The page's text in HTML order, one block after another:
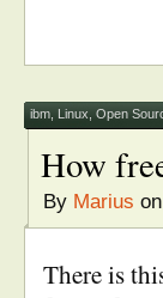
ibm Linux Open
How
By Marius
There is